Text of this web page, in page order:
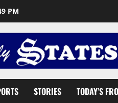
PM
STORIES TODAY’S